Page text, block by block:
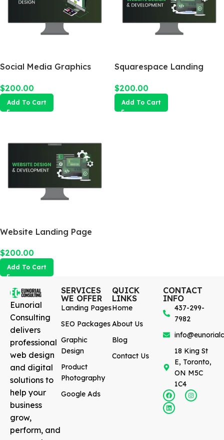
Social Media Graphics
$200.00
Add To Cart
Squarespace Landing
$200.00
Add To Cart
Website Landing Page
$200.00
Add To Cart
Eunorial
Consulting
delivers
professional
web design
and digital
solutions to
help your
business
grow,
perform, and
SERVICES
WE OFFER
Landing Pages
SEO Packages
Graphic
Design
Product
Photography
Google Ads
QUICK
LINKS
Home
About Us
Blog
Contact Us
CONTACT
INFO
437-299-
7982
18 King St
E, Toronto,
ON M5C
1C4